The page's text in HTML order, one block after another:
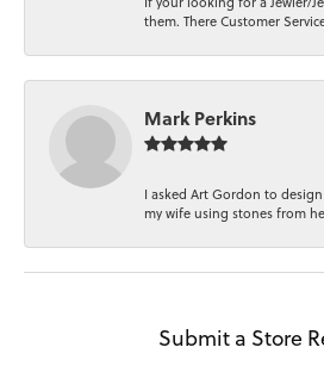
them. There Customer
Mark Perkins
I asked Art Gordon to
my wife using stones from
Submit a Store